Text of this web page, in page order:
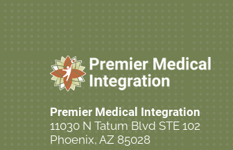
Premier Medical Integration
11030 N Tatum Blvd STE 102
Phoenix, AZ 85028